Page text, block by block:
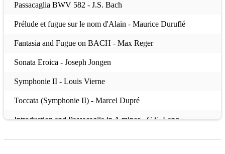
Passacaglia BWV 582 - J.S. Bach
Prélude et fugue sur le nom d'Alain - Maurice Duruflé
Fantasia and Fugue on BACH - Max Reger
Sonata Eroica - Joseph Jongen
Symphonie II - Louis Vierne
Toccata (Symphonie II) - Marcel Dupré
Introduction and Passacaglia in A minor - C.S. Lang
Sonata no. 2 - Felix Mendelssohn